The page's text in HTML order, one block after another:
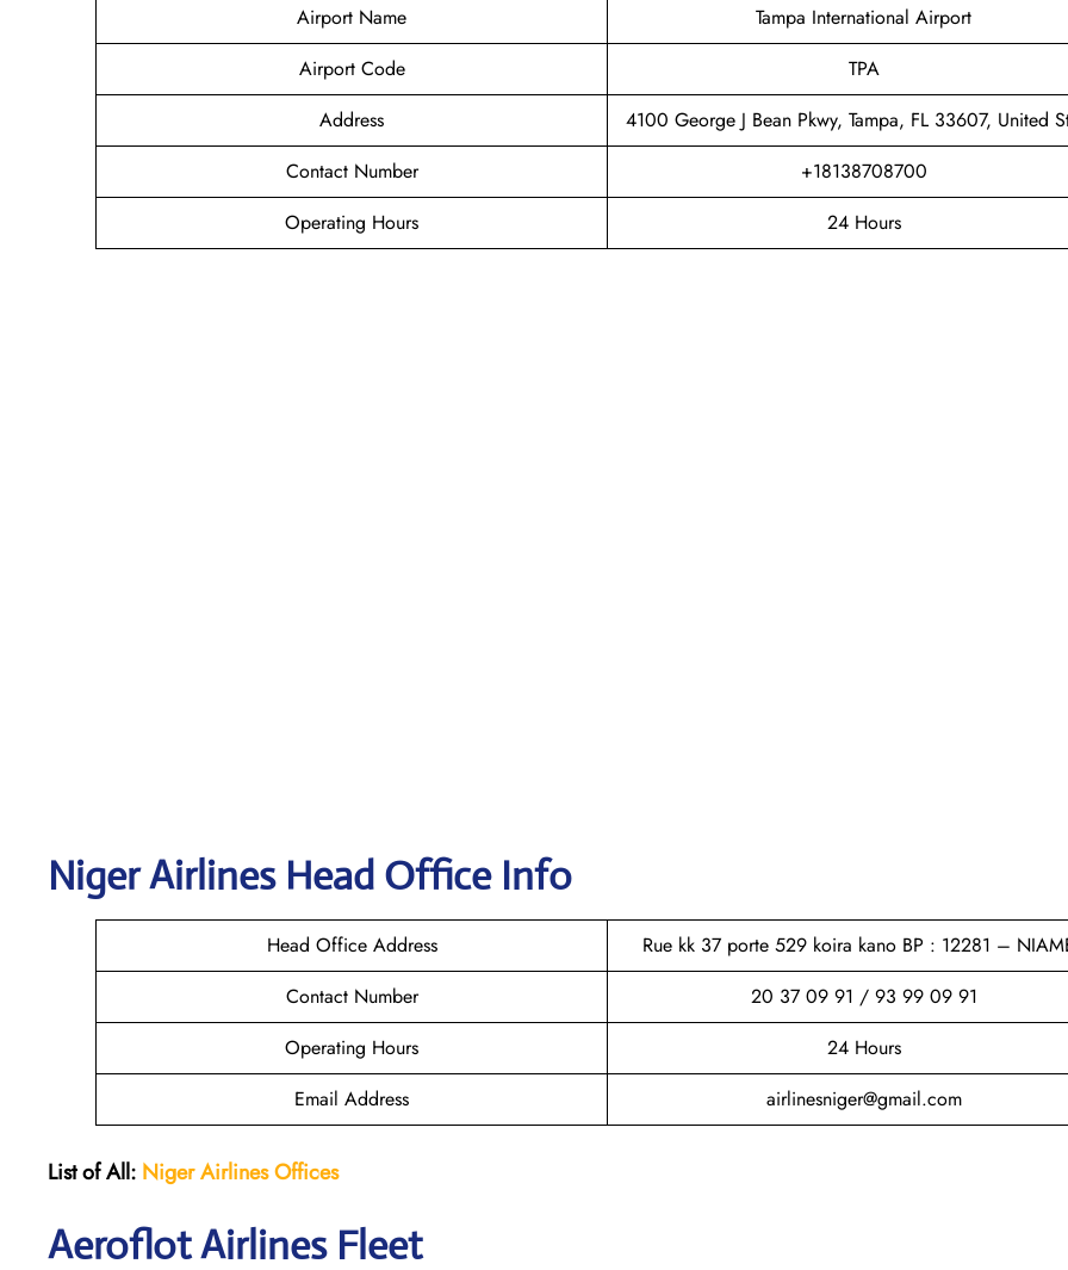
Airport Name
Tampa International Airport
Airport Code
TPA
Address
4100 George J Bean Pkwy, Tampa, FL 33607, United
Contact Number
+18138708700
Operating Hours
24 Hours
Niger Airlines Head Office Info
Head Office Address
Rue kk 37 porte 529 koira kano BP : 12281 –
Contact Number
20 37 09 91 / 93 99 09 91
Operating Hours
24 Hours
Email Address
airlinesniger@gmail.com
List of All: Niger AirlinesOffices
Aeroflot Airlines Fleet